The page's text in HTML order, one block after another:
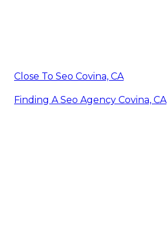
Close To Seo Covina, CA
Finding A Seo Agency Covina, CA